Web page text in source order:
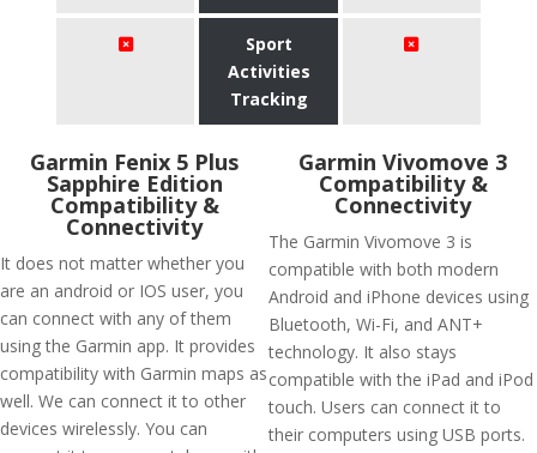
Sport
Activities
Tracking
Garmin Fenix 5 Plus
Sapphire Edition
Compatibility &
Connectivity
It does not matter whether you
are an android or IOS user, you
can connect with any of them
using the Garmin app. It provides
compatibility with Garmin maps as
well. We can connect it to other
devices wirelessly. You can
Garmin Vivomove 3
Compatibility &
Connectivity
The Garmin Vivomove 3 is
compatible with both modern
Android and iPhone devices using
Bluetooth, Wi-Fi, and ANT+
technology. It also stays
compatible with the iPad and iPod
touch. Users can connect it to
their computers using USB ports.